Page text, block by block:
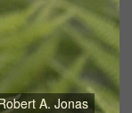
A. Jonas
A. Jonas